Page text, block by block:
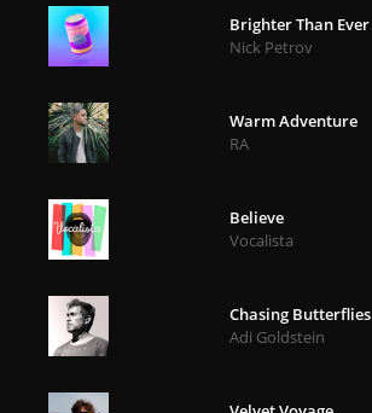
Brighter Than Ever
Nick Petrov
Warm Adventure
RA
Believe
Vocalista
Chasing Butterflies
Adi Goldstein